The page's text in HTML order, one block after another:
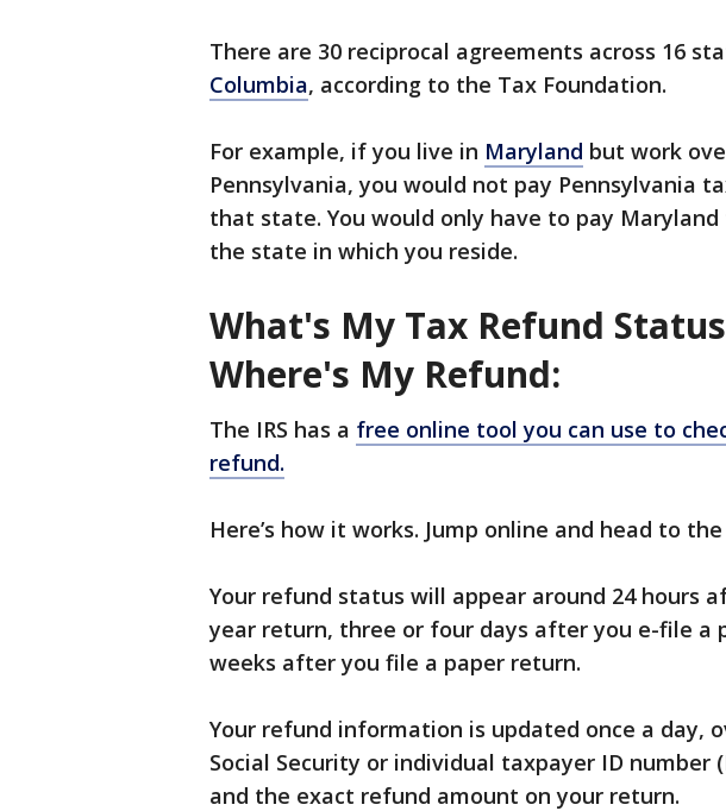
There are 30 reciprocal agreements across 16
Columbia, according to the Tax Foundation.
For example, if you live in Maryland but work
Pennsylvania, you would not pay Pennsylvania
that state. You would only have to pay
the state in which you reside.
What's My Tax Refund
Where's My Refund:
The IRS has a free online tool you can use to
refund.
Here’s how it works. Jump online and head to the
Your refund status will appear around 24 hours
year return, three or four days after you e-file a
weeks after you file a paper return.
Your refund information is updated once a day,
Social Security or individual taxpayer ID number
and the exact refund amount on your return.